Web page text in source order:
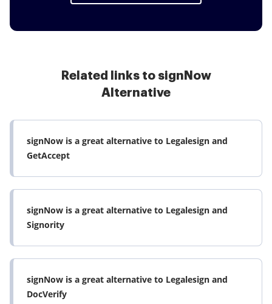
Related links to signNow
Alternative
signNow is a great alternative to Legalesign and
GetAccept
signNow is a great alternative to Legalesign and
Signority
signNow is a great alternative to Legalesign and
DocVerify